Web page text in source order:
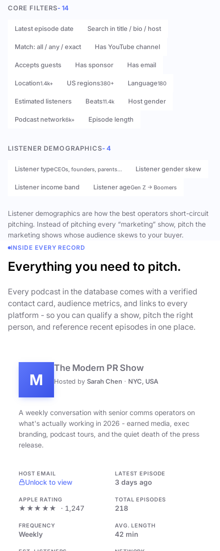
CORE FILTERS- 14
Latest episode date Search in title / bio / host
Match: all / any / exact Has YouTube channel
Accepts guests Has sponsor Has email
Location1.4k+ US regions380+ Language180
Estimated listeners Beats11.4k Host gender
Podcast network6k+ Episode length
LISTENER DEMOGRAPHICS- 4
Listener typeCEOs, founders, parents… Listener gender skew
Listener income band Listener ageGen Z → Boomers
Listener demographics are how the best operators short-circuit
pitching. Instead of pitching every “marketing” show, pitch the
marketing shows whose audience skews to your buyer.
INSIDE EVERY RECORD
Everything you need to pitch.
Every podcast in the database comes with a verified
contact card, audience metrics, and links to every
platform - so you can qualify a show, pitch the right
person, and reference recent episodes in one place.
M
The Modern PR Show
Hosted by Sarah Chen · NYC, USA
A weekly conversation with senior comms operators on
what's actually working in 2026 - earned media, exec
branding, podcast tours, and the quiet death of the press
release.
HOST EMAIL
Unlock to view
LATEST EPISODE
3 days ago
APPLE RATING
★★★★★ · 1,247
TOTAL EPISODES
218
FREQUENCY
Weekly
AVG. LENGTH
42 min